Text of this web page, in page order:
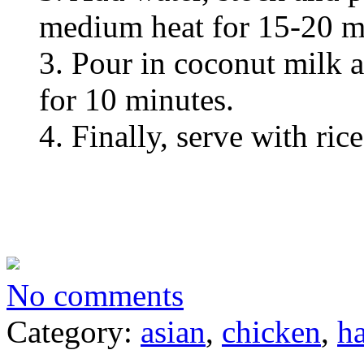
medium heat for 15-20
3. Pour in coconut milk
for 10 minutes.
4. Finally, serve with
No comments
Category: asian, chicken,